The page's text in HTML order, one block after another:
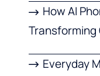
How AI
Everyday